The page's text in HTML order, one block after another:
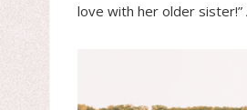
love with her older sister!”